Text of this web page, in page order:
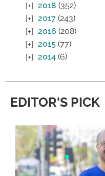
2018 (352)
2017 (243)
2016 (208)
2015 (77)
2014 (6)
EDITOR'S PICK